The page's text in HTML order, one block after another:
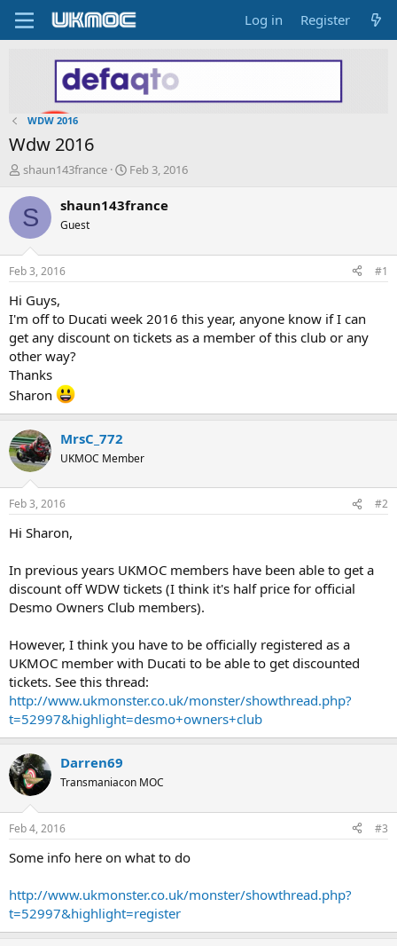
Log in Register
WDW 2016
Wdw 2016
T
r
e
d
t
a
t
e
r
shaun143france
S
a
t
Feb 3, 2016
S shaun143france
Guest
Feb 3, 2016 #1
Hi Guys,
I'm off to Ducati week 2016 this year, anyone know if I can
get any discount on tickets as a member of this club or any
other way?
Thanks
Sharon
MrsC_772
UKMOC Member
Feb 3, 2016 #2
Hi Sharon,
In previous years UKMOC members have been able to get a
discount off WDW tickets (I think it's half price for official
Desmo Owners Club members).
However, I think you have to be officially registered as a
UKMOC member with Ducati to be able to get discounted
tickets. See this thread:
http://www.ukmonster.co.uk/monster/showthread.php?
t=52997&highlight=desmo+owners+club
Darren69
Transmaniacon MOC
Feb 4, 2016 #3
Some info here on what to do
http://www.ukmonster.co.uk/monster/showthread.php?
t=52997&highlight=register